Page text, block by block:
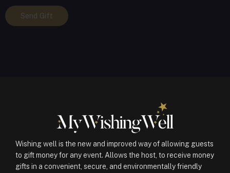
Your
Gift
Send Gift
Wishing well is the new and improved way of allowing guests
to gift money for any event. Allows the host, to receive money
gifts in a convenient, secure, and environmentally friendly